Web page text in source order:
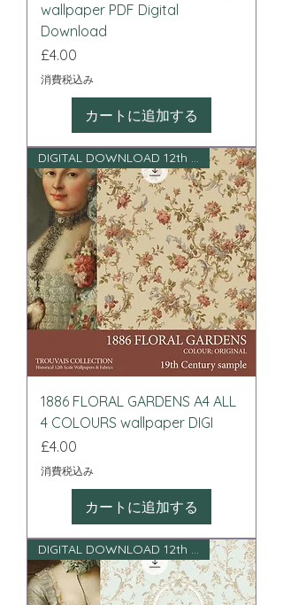
wallpaper PDF Digital
Download
価格
£4.00
消費税込み
カートに追加する
DIGITAL DOWNLOAD 12th scale
1886 FLORAL GARDENS A4 ALL
4 COLOURS wallpaper DIGI
価格
£4.00
消費税込み
カートに追加する
DIGITAL DOWNLOAD 12th scale